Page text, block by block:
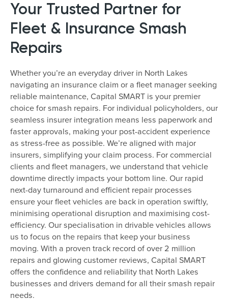
Your Trusted Partner for
Fleet & Insurance Smash
Repairs
Whether you’re an everyday driver in North Lakes
navigating an insurance claim or a fleet manager seeking
reliable maintenance, Capital SMART is your premier
choice for smash repairs. For individual policyholders, our
seamless insurer integration means less paperwork and
faster approvals, making your post-accident experience
as stress-free as possible. We’re aligned with major
insurers, simplifying your claim process. For commercial
clients and fleet managers, we understand that vehicle
downtime directly impacts your bottom line. Our rapid
next-day turnaround and efficient repair processes
ensure your fleet vehicles are back in operation swiftly,
minimising operational disruption and maximising cost-
efficiency. Our specialisation in drivable vehicles allows
us to focus on the repairs that keep your business
moving. With a proven track record of over 2 million
repairs and glowing customer reviews, Capital SMART
offers the confidence and reliability that North Lakes
businesses and drivers demand for all their smash repair
needs.